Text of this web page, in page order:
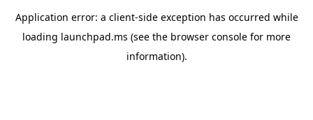
Application error: a client-side exception has occurred while
loading launchpad.ms (see the browser console for more
information).